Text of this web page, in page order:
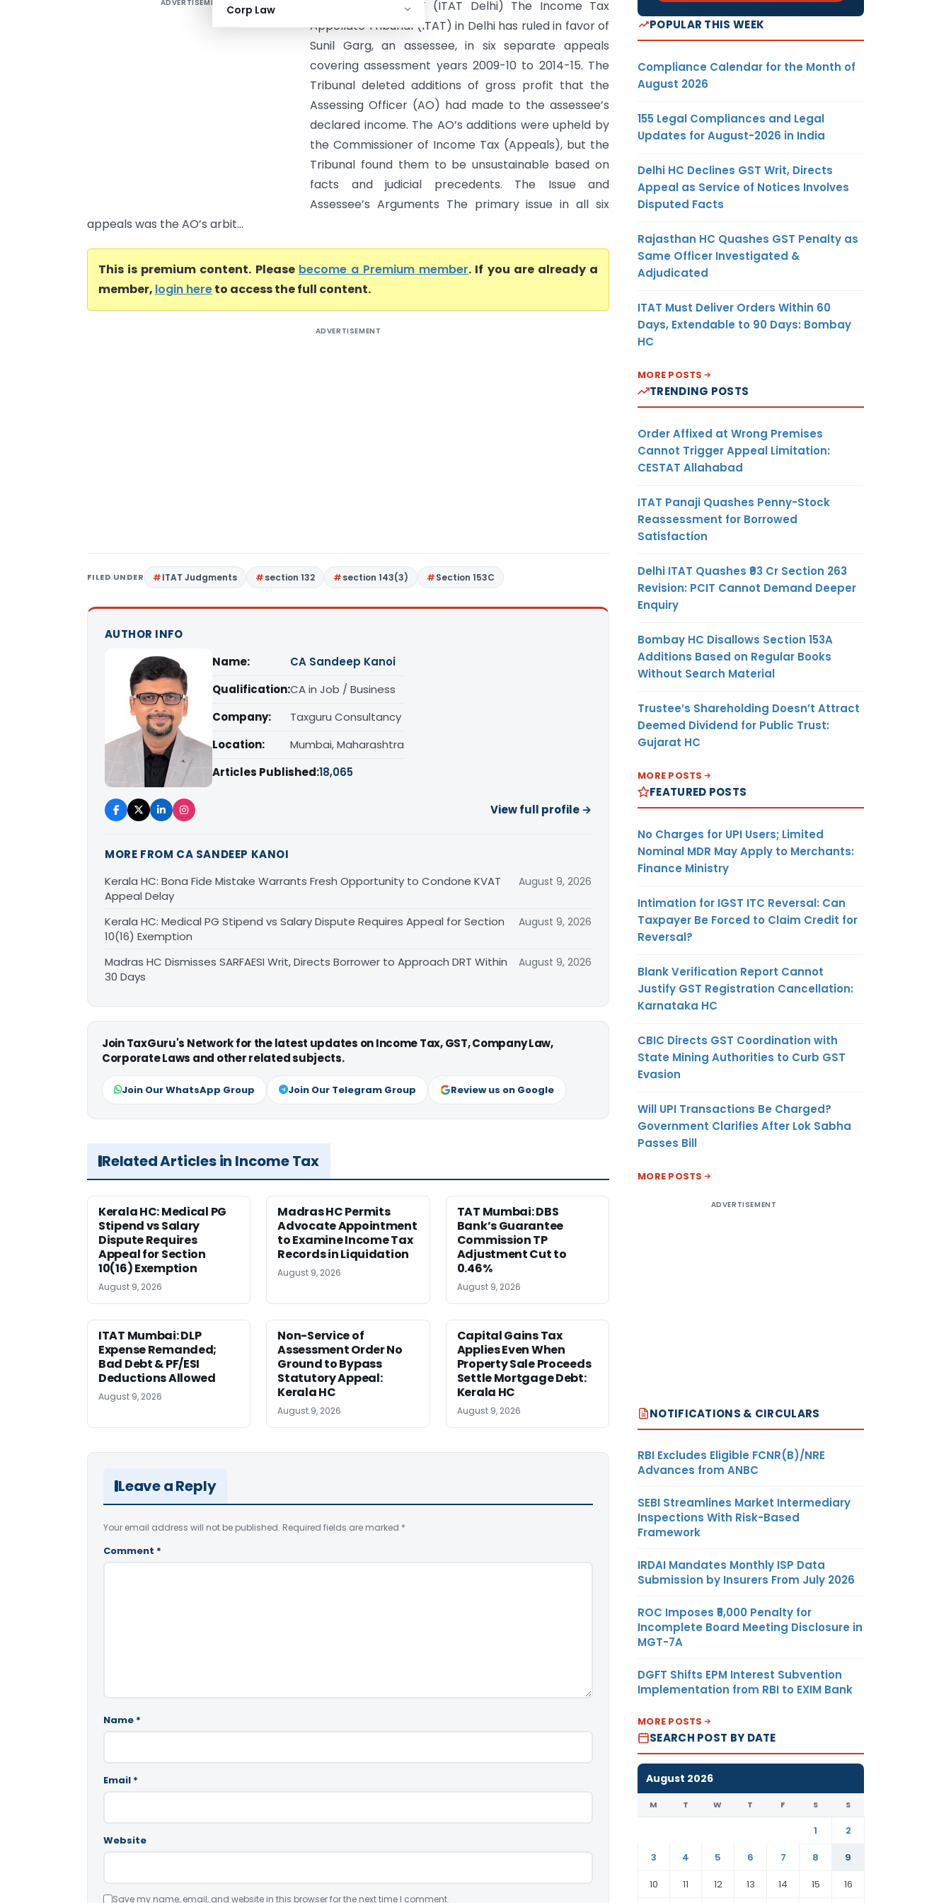
Corp Law
ADVERTISEMENT
Sunil Garg Vs DCIT (ITAT Delhi) The Income Tax
Appellate Tribunal (ITAT) in Delhi has ruled in favor of
Sunil Garg, an assessee, in six separate appeals
covering assessment years 2009-10 to 2014-15. The
Tribunal deleted additions of gross profit that the
Assessing Officer (AO) had made to the assessee’s
declared income. The AO’s additions were upheld by
the Commissioner of Income Tax (Appeals), but the
Tribunal found them to be unsustainable based on
facts and judicial precedents. The Issue and
Assessee’s Arguments The primary issue in all six
appeals was the AO’s arbit...
This is premium content. Please become a Premium member. If you are already a
member, login hereto access the full content.
ADVERTISEMENT
FILED UNDER ITAT Judgments section 132 section 143(3) Section 153C
AUTHOR INFO
Name:
CA Sandeep Kanoi
Qualification:CA in Job / Business
Company:
Taxguru Consultancy
Location:
Mumbai, Maharashtra
Articles Published:18,065
View full profile →
MORE FROM CA SANDEEP KANOI
Kerala HC: Bona Fide Mistake Warrants Fresh Opportunity to Condone KVAT
Appeal Delay
August 9, 2026
Kerala HC: Medical PG Stipend vs Salary Dispute Requires Appeal for Section
10(16) Exemption
August 9, 2026
Madras HC Dismisses SARFAESI Writ, Directs Borrower to Approach DRT Within
30 Days
August 9, 2026
Join TaxGuru's Network for the latest updates on Income Tax, GST, Company Law,
Corporate Laws and other related subjects.
Join Our WhatsApp Group Join Our Telegram Group Review us on Google
Related Articles in Income Tax
Kerala HC: Medical PG
Stipend vs Salary
Dispute Requires
Appeal for Section
10(16) Exemption
August 9, 2026
Madras HC Permits
Advocate Appointment
to Examine Income Tax
Records in Liquidation
August 9, 2026
TAT Mumbai: DBS
Bank’s Guarantee
Commission TP
Adjustment Cut to
0.46%
August 9, 2026
ITAT Mumbai: DLP
Expense Remanded;
Bad Debt & PF/ESI
Deductions Allowed
August 9, 2026
Non-Service of
Assessment Order No
Ground to Bypass
Statutory Appeal:
Kerala HC
August 9, 2026
Capital Gains Tax
Applies Even When
Property Sale Proceeds
Settle Mortgage Debt:
Kerala HC
August 9, 2026
Leave a Reply
Your email address will not be published. Required fields are marked *
Comment *
Name *
Email *
Website
Save my name, email, and website in this browser for the next time I comment.
POPULAR THIS WEEK
Compliance Calendar for the Month of
August 2026
155 Legal Compliances and Legal
Updates for August-2026 in India
Delhi HC Declines GST Writ, Directs
Appeal as Service of Notices Involves
Disputed Facts
Rajasthan HC Quashes GST Penalty as
Same Officer Investigated &
Adjudicated
ITAT Must Deliver Orders Within 60
Days, Extendable to 90 Days: Bombay
HC
MORE POSTS
TRENDING POSTS
Order Affixed at Wrong Premises
Cannot Trigger Appeal Limitation:
CESTAT Allahabad
ITAT Panaji Quashes Penny-Stock
Reassessment for Borrowed
Satisfaction
Delhi ITAT Quashes ₹93 Cr Section 263
Revision: PCIT Cannot Demand Deeper
Enquiry
Bombay HC Disallows Section 153A
Additions Based on Regular Books
Without Search Material
Trustee’s Shareholding Doesn’t Attract
Deemed Dividend for Public Trust:
Gujarat HC
MORE POSTS
FEATURED POSTS
No Charges for UPI Users; Limited
Nominal MDR May Apply to Merchants:
Finance Ministry
Intimation for IGST ITC Reversal: Can
Taxpayer Be Forced to Claim Credit for
Reversal?
Blank Verification Report Cannot
Justify GST Registration Cancellation:
Karnataka HC
CBIC Directs GST Coordination with
State Mining Authorities to Curb GST
Evasion
Will UPI Transactions Be Charged?
Government Clarifies After Lok Sabha
Passes Bill
MORE POSTS
ADVERTISEMENT
NOTIFICATIONS & CIRCULARS
RBI Excludes Eligible FCNR(B)/NRE
Advances from ANBC
SEBI Streamlines Market Intermediary
Inspections With Risk-Based
Framework
IRDAI Mandates Monthly ISP Data
Submission by Insurers From July 2026
ROC Imposes ₹5,000 Penalty for
Incomplete Board Meeting Disclosure in
MGT-7A
DGFT Shifts EPM Interest Subvention
Implementation from RBI to EXIM Bank
MORE POSTS
SEARCH POST BY DATE
August 2026
M T W T F S S
1
2
3
4 5 6 7 8
9
10
11 12 13 14 15 16